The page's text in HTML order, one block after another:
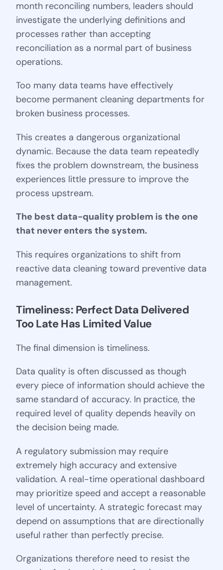
month reconciling numbers, leaders should
investigate the underlying definitions and
processes rather than accepting
reconciliation as a normal part of business
operations.
Too many data teams have effectively
become permanent cleaning departments for
broken business processes.
This creates a dangerous organizational
dynamic. Because the data team repeatedly
fixes the problem downstream, the business
experiences little pressure to improve the
process upstream.
The best data-quality problem is the one
that never enters the system.
This requires organizations to shift from
reactive data cleaning toward preventive data
management.
Timeliness: Perfect Data Delivered
Too Late Has Limited Value
The final dimension is timeliness.
Data quality is often discussed as though
every piece of information should achieve the
same standard of accuracy. In practice, the
required level of quality depends heavily on
the decision being made.
A regulatory submission may require
extremely high accuracy and extensive
validation. A real-time operational dashboard
may prioritize speed and accept a reasonable
level of uncertainty. A strategic forecast may
depend on assumptions that are directionally
useful rather than perfectly precise.
Organizations therefore need to resist the